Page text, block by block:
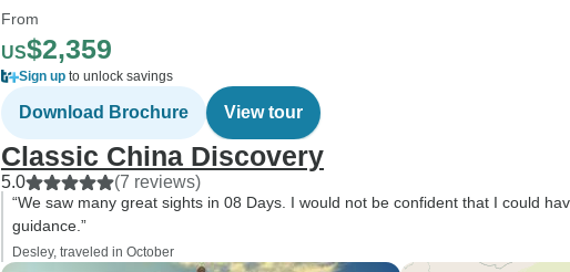
From
US$2,359
Sign up to unlock savings
Download Brochure View tour
Classic China Discovery
5.0 (7 reviews)
“We saw many great sights in 08 Days. I would not be confident that I could
guidance.”
Desley, traveled in October